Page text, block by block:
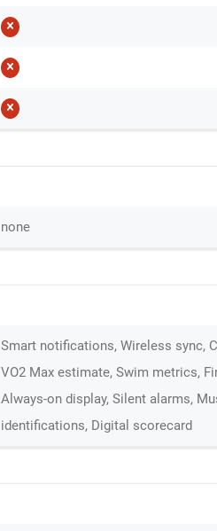
none
Smart notifications, Wireless sync,
VO2 Max estimate, Swim metrics,
Always-on display, Silent alarms,
identifications, Digital scorecard